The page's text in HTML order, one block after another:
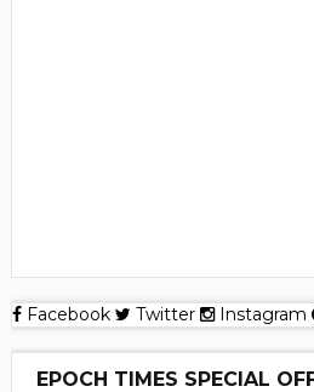
Facebook Twitter Instagram
EPOCH TIMES SPECIAL